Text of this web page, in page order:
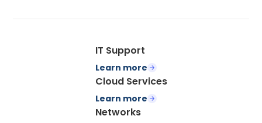
IT Support
Learn more
Cloud Services
Learn more
Networks